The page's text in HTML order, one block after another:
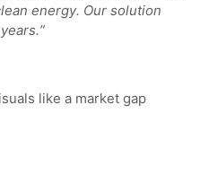
energy. Our solution
like a market gap